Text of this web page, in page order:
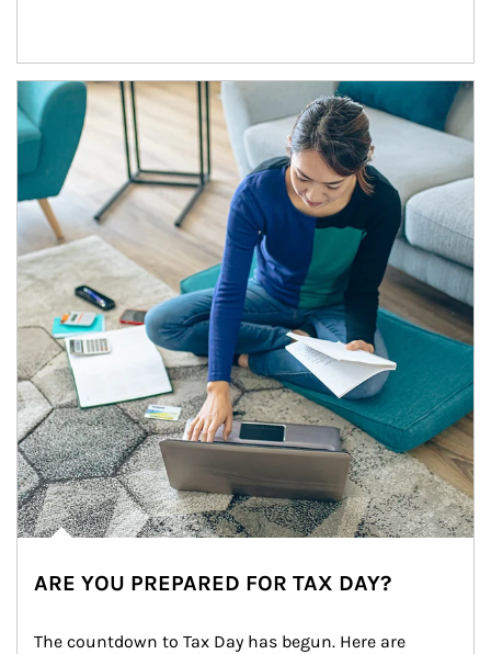
Article Image
ARE YOU PREPARED FOR TAX DAY?
The countdown to Tax Day has begun. Here are